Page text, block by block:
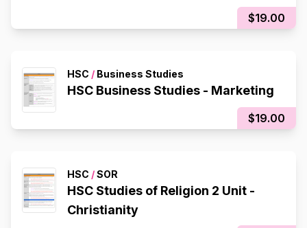
$19.00
HSC / Business Studies
HSC Business Studies - Marketing
$19.00
HSC /SOR
HSC Studies of Religion 2 Unit -
Christianity